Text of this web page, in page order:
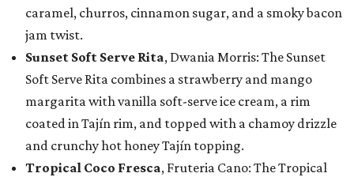
caramel, churros, cinnamon sugar, and a smoky bacon
jam twist.
Sunset Soft Serve Rita, Dwania Morris: The Sunset
Soft Serve Rita combines a strawberry and mango
margarita with vanilla soft-serve ice cream, a rim
coated in Tajín rim, and topped with a chamoy drizzle
and crunchy hot honey Tajín topping.
Tropical Coco Fresca, Fruteria Cano: The Tropical